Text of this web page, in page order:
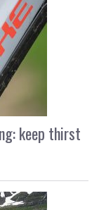
keep thirst